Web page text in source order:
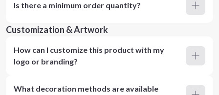
Is there a minimum order quantity?
Customization & Artwork
How can I customize this product with my
logo or branding?
What decoration methods are available